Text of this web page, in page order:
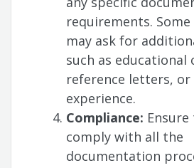
requirements.
may ask for
such as educational
reference letters,
experience.
Compliance:
comply with all the
documentation